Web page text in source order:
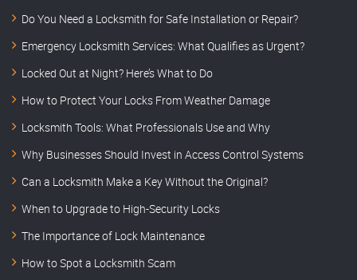
Do You Need a Locksmith for Safe Installation or Repair?
Emergency Locksmith Services: What Qualifies as Urgent?
Locked Out at Night? Here’s What to Do
How to Protect Your Locks From Weather Damage
Locksmith Tools: What Professionals Use and Why
Why Businesses Should Invest in Access Control Systems
Can a Locksmith Make a Key Without the Original?
When to Upgrade to High-Security Locks
The Importance of Lock Maintenance
How to Spot a Locksmith Scam